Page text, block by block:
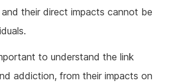
their direct impacts cannot be
to understand the link
addiction, from their impacts on